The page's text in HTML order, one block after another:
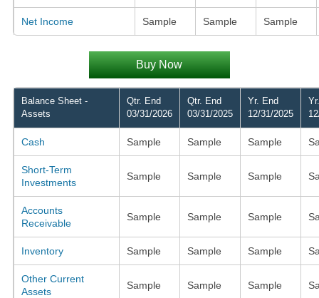
Net Income Sample Sample Sample
Buy Now
Balance Sheet -
Assets
Qtr. End
03/31/2026
Qtr. End
03/31/2025
Yr. End
12/31/2025
Cash Sample Sample Sample
Short-Term
Investments
Sample Sample Sample
Accounts
Receivable
Sample Sample Sample
Inventory Sample Sample Sample
Other Current
Assets
Sample Sample Sample